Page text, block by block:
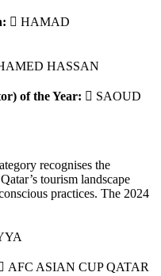
 HAMAD
HASSAN
of the Year:  SAOUD
recognises the
tourism landscape
practices. The 2024
AFC ASIAN CUP QATAR